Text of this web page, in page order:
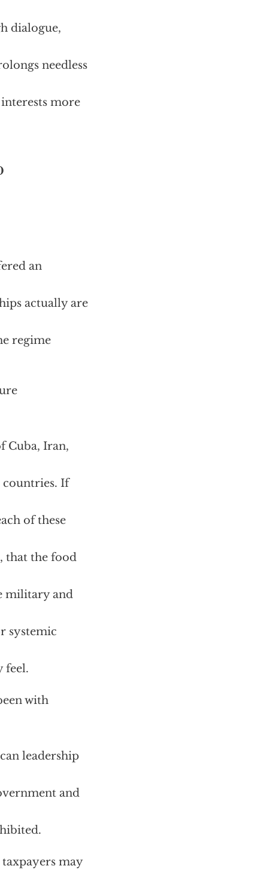
dialogue,
needless
more
an
actually are
regime
Cuba, Iran,
countries. If
of these
that the food
military and
systemic
feel.
with
leadership
and
may